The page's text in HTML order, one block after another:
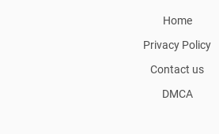
Home
Privacy Policy
Contact us
DMCA